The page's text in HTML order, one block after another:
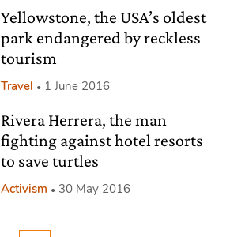
Yellowstone, the USA’s oldest
park endangered by reckless
tourism
Travel 1 June 2016
Rivera Herrera, the man
fighting against hotel resorts
to save turtles
Activism 30 May 2016